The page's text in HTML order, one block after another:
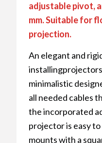
adjustable pivot,
mm. Suitable for
projection.
An elegant and
minimalistic
all needed cables
the incorporated
projector is easy
mounts with a